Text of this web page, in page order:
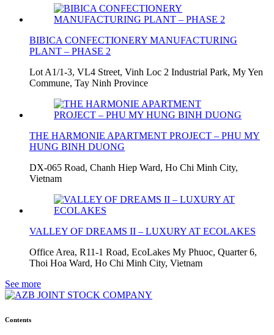
BIBICA CONFECTIONERY MANUFACTURING
PLANT – PHASE 2
Lot A1/1-3, VL4 Street, Vinh Loc 2 Industrial Park, My Yen
Commune, Tay Ninh Province
THE HARMONIE APARTMENT PROJECT – PHU MY
HUNG BINH DUONG
DX-065 Road, Chanh Hiep Ward, Ho Chi Minh City,
Vietnam
VALLEY OF DREAMS II – LUXURY AT ECOLAKES
Office Area, R11-1 Road, EcoLakes My Phuoc, Quarter 6,
Thoi Hoa Ward, Ho Chi Minh City, Vietnam
See more
Contents